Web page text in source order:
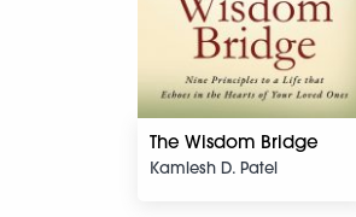
The Wisdom Bridge
Kamlesh D. Patel